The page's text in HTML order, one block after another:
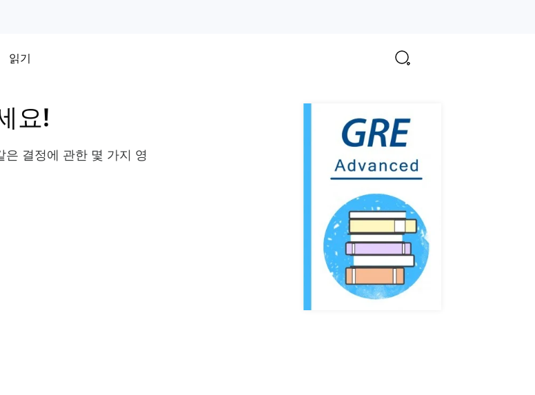
읽기
요!
결정에 관한 몇 가지 영